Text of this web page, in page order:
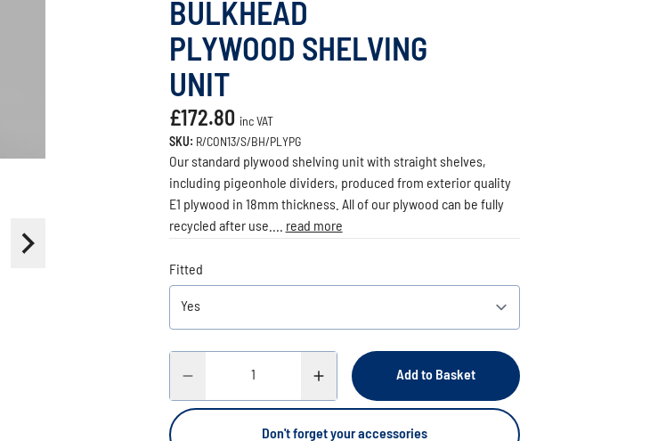
BULKHEAD
PLYWOOD SHELVING
UNIT
£172.80 inc VAT
SKU: R/CON13/S/BH/PLYPG
Our standard plywood shelving unit with straight shelves,
including pigeonhole dividers, produced from exterior quality
E1 plywood in 18mm thickness. All of our plywood can be fully
recycled after use.... read more
Fitted
Add to Basket
Don't forget your accessories